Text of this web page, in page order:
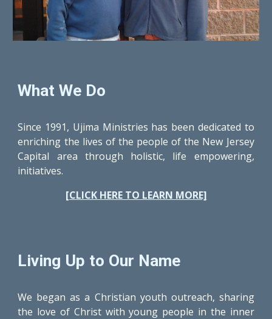
What We Do
Since 1991, Ujima Ministries has been dedicated to
enriching the lives of the people of the New Jersey
Capital area through holistic, life empowering,
initiatives.
[CLICK HERE TO LEARN MORE]
Living Up to Our Name
We began as a Christian youth outreach, sharing
the love of Christ with young people in the inner